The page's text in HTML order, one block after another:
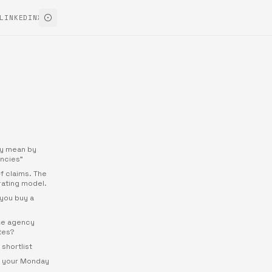
LINKEDINX
mean by
claims. The
model.
buy a
agency
shortlist
Monday